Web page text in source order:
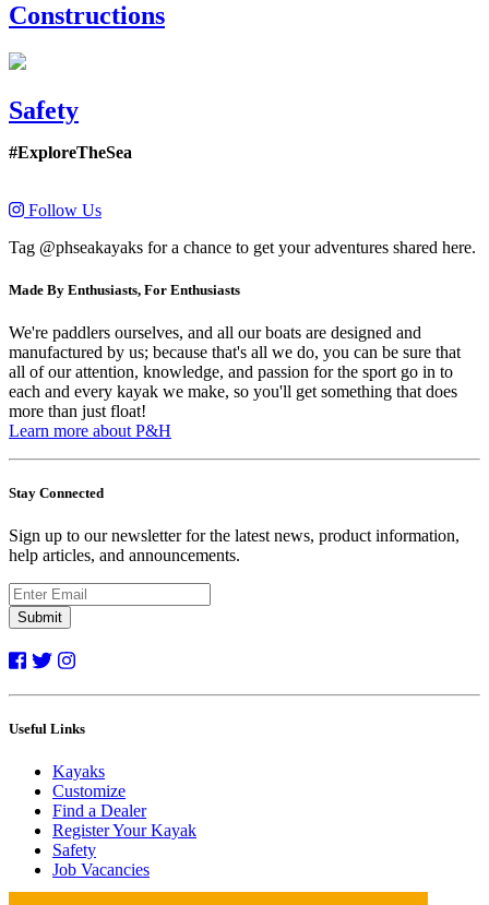
Constructions
Safety
#ExploreTheSea
Follow Us
Tag @phseakayaks for a chance to get your adventures shared here.
Made By Enthusiasts, For Enthusiasts
We're paddlers ourselves, and all our boats are designed and
manufactured by us; because that's all we do, you can be sure that
all of our attention, knowledge, and passion for the sport go in to
each and every kayak we make, so you'll get something that does
more than just float!
Learn more about P&H
Stay Connected
Sign up to our newsletter for the latest news, product information,
help articles, and announcements.
Submit
Useful Links
Kayaks
Customize
Find a Dealer
Register Your Kayak
Safety
Job Vacancies